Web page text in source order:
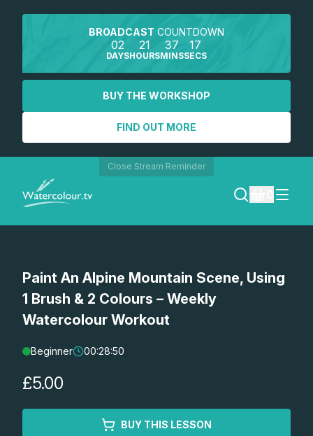
BROADCAST COUNTDOWN
02
DAYS
21
HOURS
37
MINS
17
SECS
BUY THE WORKSHOP
FIND OUT MORE
Close Stream Reminder
SEARCH
REGISTER
Shop
Paint An Alpine Mountain Scene, Using
1 Brush & 2 Colours – Weekly
Watercolour Workout
Beginner 00:28:50
£5.00
BUY THIS LESSON